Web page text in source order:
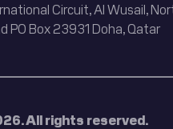
Circuit, Al Wusail,
PO Box 23931 Doha, Qatar
All rights reserved.